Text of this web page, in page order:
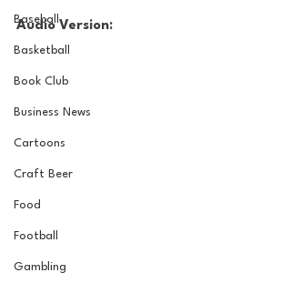
Baseball
Basketball
Book Club
Business News
Cartoons
Craft Beer
Food
Football
Gambling
Audio Version: